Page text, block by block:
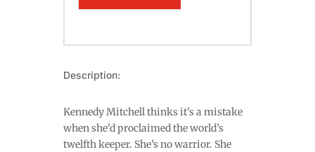
Description:
Kennedy Mitchell thinks it's a mistake
when she'd proclaimed the world’s
twelfth keeper. She’s no warrior. She